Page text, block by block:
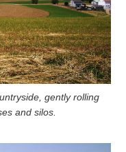
gently rolling
and silos.